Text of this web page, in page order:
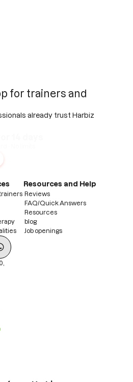
for trainers and
already trust Harbiz
Resources and Help
Reviews
FAQ/Quick Answers
Resources
blog
Job openings